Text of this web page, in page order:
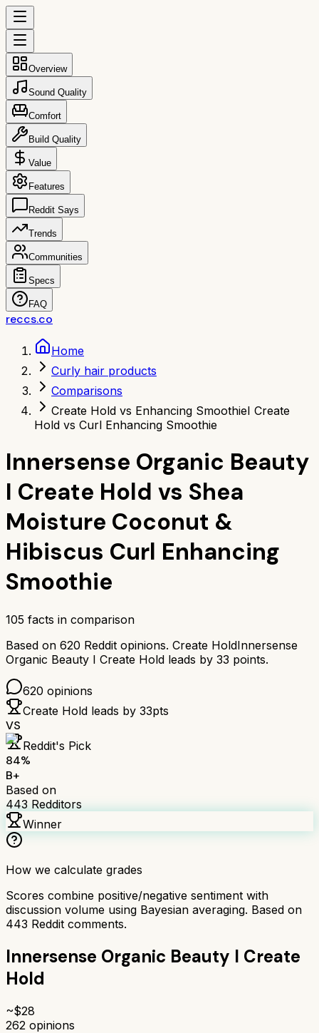
Overview
Sound Quality
Comfort
Build Quality
Value
Features
Reddit Says
Trends
Communities
Specs
FAQ
reccs.co
Home
Curly hair products
Comparisons
Create Hold vs Enhancing SmoothieI Create
Hold vs Curl Enhancing Smoothie
Innersense Organic Beauty
I Create Hold vs Shea
Moisture Coconut &
Hibiscus Curl Enhancing
Smoothie
105 facts in comparison
Based on 620 Reddit opinions. Create HoldInnersense
Organic Beauty I Create Hold leads by 33 points.
620 opinions
Create Hold leads by 33pts
VS
Reddit's Pick
84%
B+
Based on
443 Redditors
Winner
How we calculate grades
Scores combine positive/negative sentiment with
discussion volume using Bayesian averaging. Based on
443 Reddit comments.
Innersense Organic Beauty I Create
Hold
~$28
262 opinions